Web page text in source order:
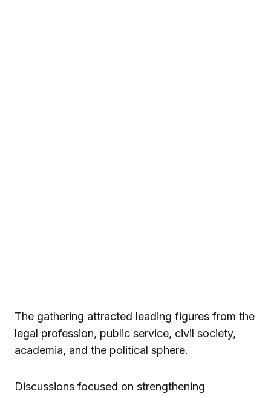
The gathering attracted leading figures from the
legal profession, public service, civil society,
academia, and the political sphere.
Discussions focused on strengthening